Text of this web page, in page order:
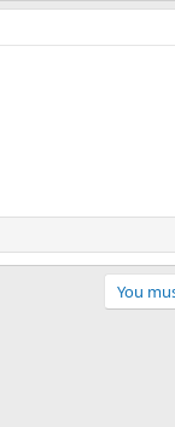
You